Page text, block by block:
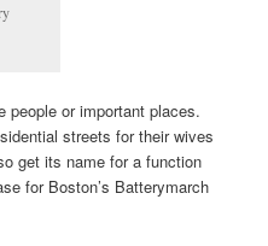
people or important places.
streets for their wives
get its name for a function
for Boston’s Batterymarch